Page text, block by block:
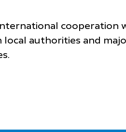
cooperation
authorities and